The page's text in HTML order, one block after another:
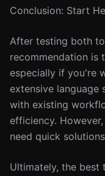
Conclusion: Start
After testing both
recommendation is
especially if you're
extensive language
with existing
efficiency.
need quick
Ultimately, the